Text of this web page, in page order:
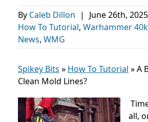
By Caleb Dillon | June 26th, 2025
How To Tutorial, Warhammer
News, WMG
Spikey Bits » How To Tutorial »A
Clean Mold Lines?
all,